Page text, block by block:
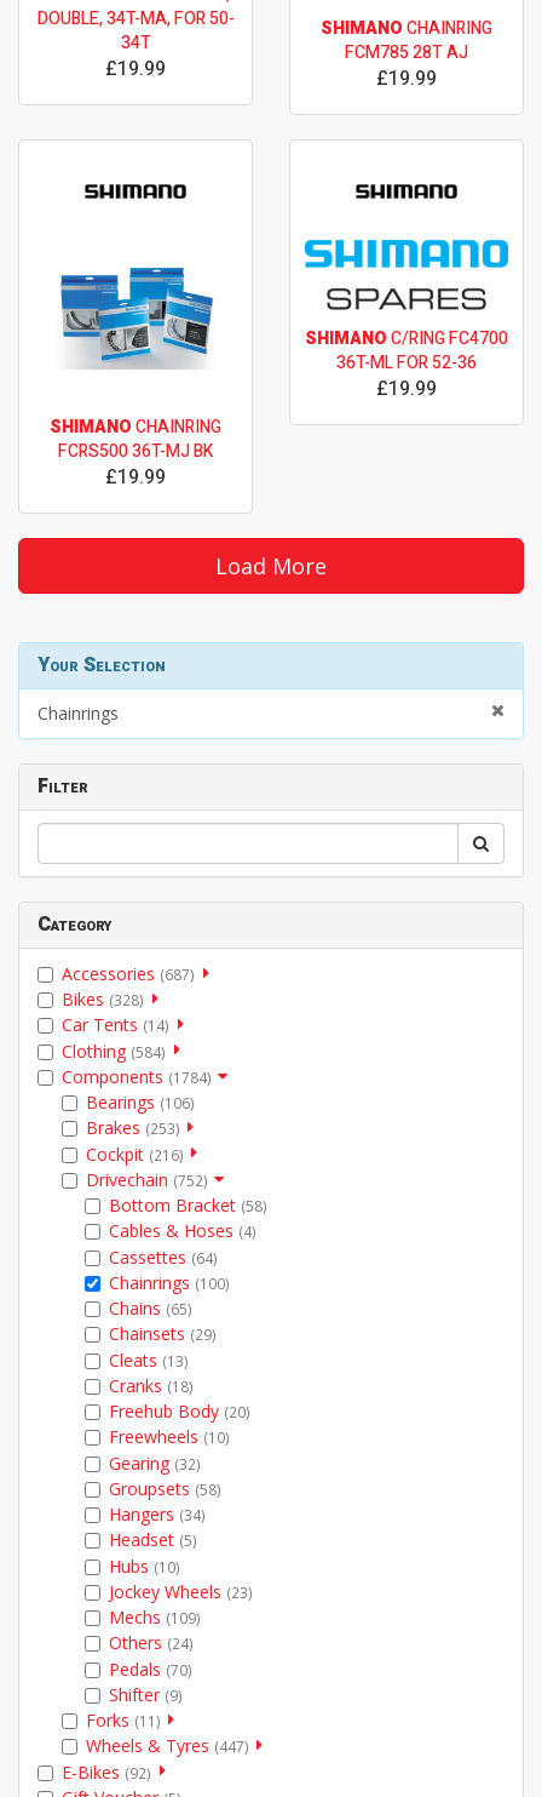
DOUBLE, 34T-MA, FOR 50-
34T
£19.99
SHIMANOCHAINRING
FCM785 28T AJ
£19.99
SHIMANOCHAINRING
FCRS500 36T-MJ BK
£19.99
SHIMANOC/RING FC4700
36T-ML FOR 52-36
£19.99
Load More
Your Selection
Chainrings
Filter
Category
Accessories (687)
Bikes (328)
Car Tents (14)
Clothing (584)
Components (1784)
Bearings (106)
Brakes (253)
Cockpit (216)
Drivechain (752)
Bottom Bracket (58)
Cables & Hoses (4)
Cassettes (64)
Chainrings (100)
Chains (65)
Chainsets (29)
Cleats (13)
Cranks (18)
Freehub Body (20)
Freewheels (10)
Gearing (32)
Groupsets (58)
Hangers (34)
Headset (5)
Hubs (10)
Jockey Wheels (23)
Mechs (109)
Others (24)
Pedals (70)
Shifter (9)
Forks (11)
Wheels & Tyres (447)
E-Bikes (92)